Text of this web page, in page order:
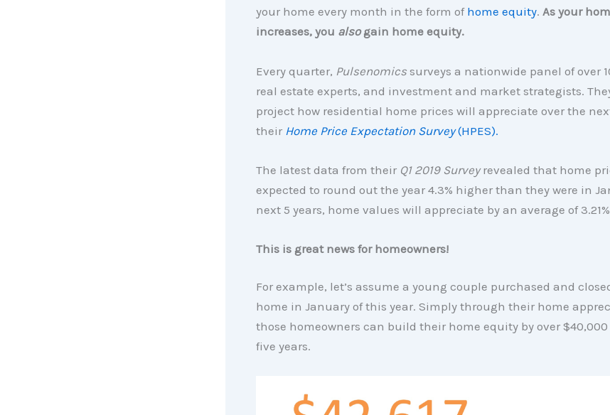
your home every month in the form of home equity. As your
increases, you alsogain home equity.
Every quarter, Pulsenomicssurveys a nationwide panel of over
real estate experts, and investment and market strategists.
project how residential home prices will appreciate over the
their Home Price Expectation Survey(HPES).
The latest data from their Q1 2019 Surveyrevealed that home
expected to round out the year 4.3% higher than they were in
next 5 years, home values will appreciate by an average of
This is great news for homeowners!
For example, let’s assume a young couple purchased and
home in January of this year. Simply through their home
those homeowners can build their home equity by over
five years.